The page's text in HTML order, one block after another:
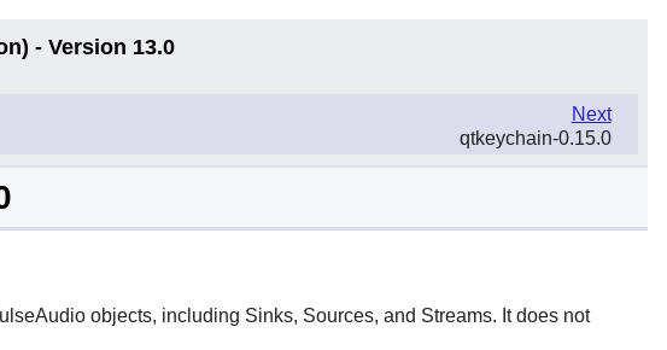
- Version 13.0
Next
qtkeychain-0.15.0
objects, including Sinks, Sources, and Streams. It does not